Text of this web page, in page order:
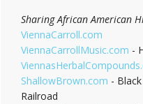
Sharing African American
ViennaCarroll.com
ViennaCarrollMusic.com -
ShallowBrown.com -
Railroad